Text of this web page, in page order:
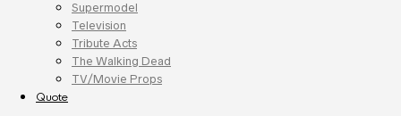
Supermodel
Television
Tribute Acts
The Walking Dead
TV/Movie Props
Quote